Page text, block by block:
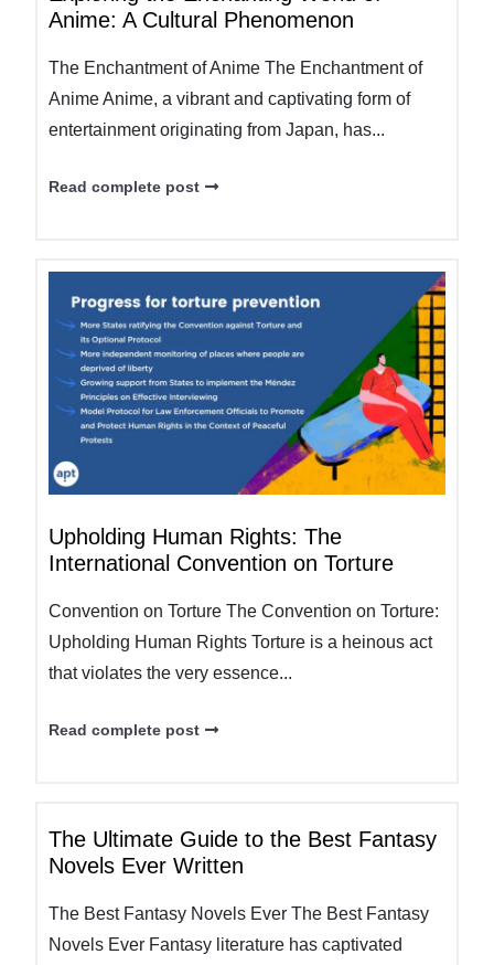
Anime: A Cultural Phenomenon
The Enchantment of Anime The Enchantment of
Anime Anime, a vibrant and captivating form of
entertainment originating from Japan, has...
Read complete post
Upholding Human Rights: The
International Convention on Torture
Convention on Torture The Convention on Torture:
Upholding Human Rights Torture is a heinous act
that violates the very essence...
Read complete post
The Ultimate Guide to the Best Fantasy
Novels Ever Written
The Best Fantasy Novels Ever The Best Fantasy
Novels Ever Fantasy literature has captivated